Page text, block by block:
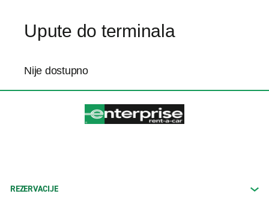
Upute do terminala
Nije dostupno
REZERVACIJE